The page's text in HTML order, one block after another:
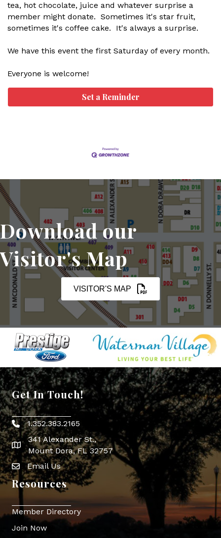
tea, hot chocolate, juice and whatever surprise a
member might donate. Sometimes it's star fruit,
sometimes it's coffee cake. It's always a surprise.
We have this event the first Saturday of every month.
Everyone is welcome!
Set a Reminder
Download our
Visitor's Map
VISITOR'S MAP
Get In Touch!
Phone icon
1.352.383.2165
map icon
341 Alexander St.,
Mount Dora, FL 32757
Envelope Icon
Email Us
Resources
Member Directory
Join Now